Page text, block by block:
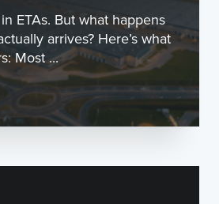
ETAs. But what happens
arrives? Here’s what
Most ...